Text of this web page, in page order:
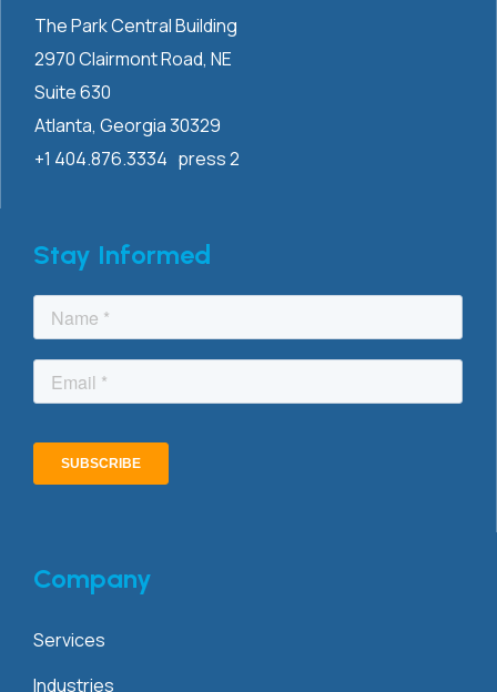
The Park Central Building
2970 ClairmontRoad, NE
Suite 630
Atlanta, Georgia 30329
+1 404.876.3334 press 2
Stay Informed
Company
Services
Industries